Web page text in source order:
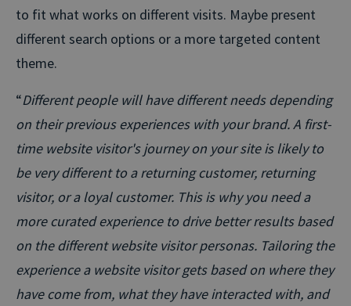
to fit what works on different visits. Maybe present
different search options or a more targeted content
theme.
“Different people will have different needs depending
on their previous experiences with your brand. A first-
time website visitor's journey on your site is likely to
be very different to a returning customer, returning
visitor, or a loyal customer. This is why you need a
more curated experience to drive better results based
on the different website visitor personas. Tailoring the
experience a website visitor gets based on where they
have come from, what they have interacted with, and